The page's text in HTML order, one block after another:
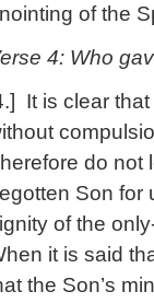
of the
4: Who
It is clear
do not
Son for
of the
it is said
the Son’s